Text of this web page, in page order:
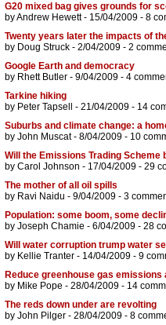
G20 mixed bag gives grounds for
byAndrew Hewett- 15/04/2009 - 8
Twenty years later the impacts of
by Doug Struck - 2/04/2009 - 2
Google Earth and democracy
by Rhett Butler - 9/04/2009 - 4
Tarkine hiking
by Peter Tapsell - 21/04/2009 - 14
Suburbs and climate change: a
by John Muscat- 8/04/2009 - 10
Will the Emissions Trading Scheme
by Carol Johnson - 17/04/2009 - 29
The mother of all oil spills
by Ravi Naidu - 9/04/2009 - 3
Population: some boom, some
by Joseph Chamie - 6/04/2009 - 28
Will water corruption trump water
by Kellie Tranter - 14/04/2009 - 9
Reduce greenhouse gas emissions
by Mike Pope - 28/04/2009 - 14
The reds down under are revolting
by John Pilger - 28/04/2009 - 8